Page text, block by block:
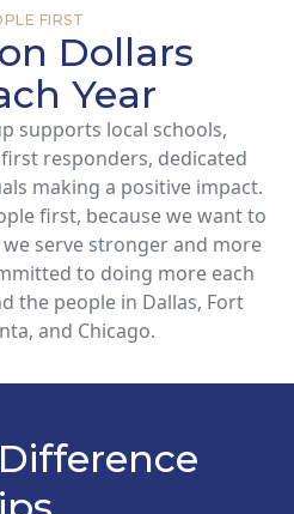
FIRST
Dollars
Year
supports local schools,
responders, dedicated
making a positive impact.
first, because we want to
serve stronger and more
to doing more each
the people in Dallas, Fort
and Chicago.